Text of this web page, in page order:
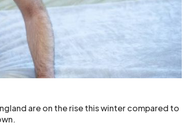
are on the rise this winter compared to